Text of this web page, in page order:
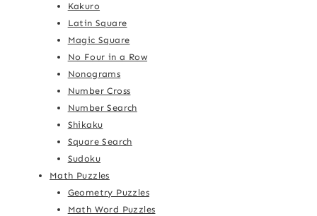
Kakuro
Latin Square
Magic Square
No Four in a Row
Nonograms
Number Cross
Number Search
Shikaku
Square Search
Sudoku
Math Puzzles
Geometry Puzzles
Math Word Puzzles